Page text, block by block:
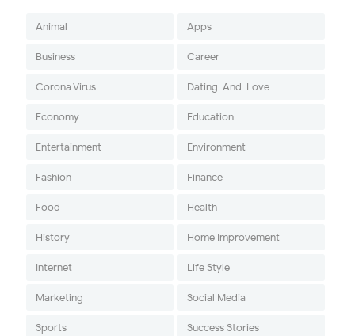
Animal Apps
Business Career
Corona Virus Dating-And-Love
Economy Education
Entertainment Environment
Fashion Finance
Food Health
History Home Improvement
Internet Life Style
Marketing Social Media
Sports Success Stories